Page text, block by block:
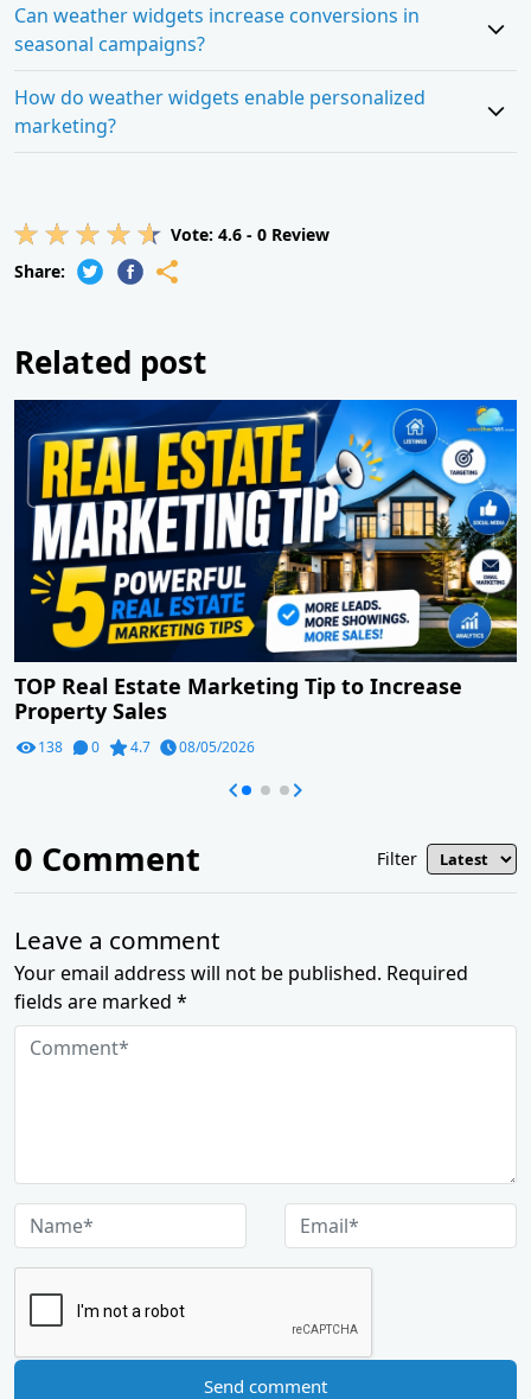
Can weather widgets increase conversions in
seasonal campaigns?
How do weather widgets enable personalized
marketing?
Vote: 4.6 - 0 Review
Share:
Related post
TOP Real Estate Marketing Tip to Increase
Property Sales
138 0 4.7 08/05/2026
0 Comment Filter
Leave a comment
Your email address will not be published. Required
fields are marked *
Send comment